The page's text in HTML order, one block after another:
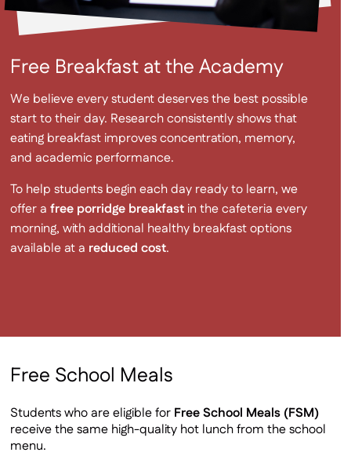
Free Breakfast at the Academy
We believe every student deserves the best possible
start to their day. Research consistently shows that
eating breakfast improves concentration, memory,
and academic performance.
To help students begin each day ready to learn, we
offer afree porridge breakfast in the cafeteria every
morning, with additional healthy breakfast options
available at a reduced cost.
Free School Meals
Students who are eligible for Free School Meals (FSM)
receive the same high-quality hot lunch from the school
menu.